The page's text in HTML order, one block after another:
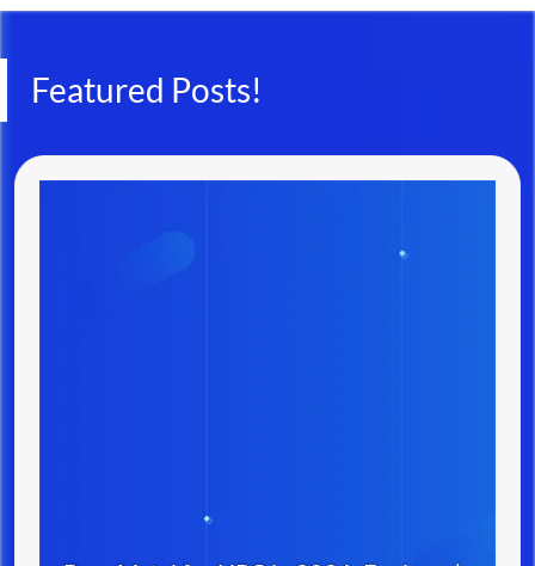
Featured Posts!